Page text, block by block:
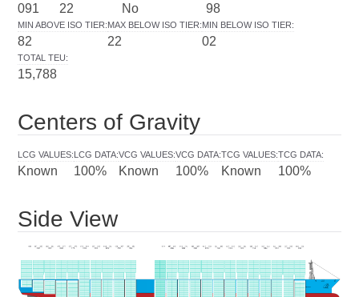
091 22 No 98
MIN ABOVE ISO TIER:
82
MAX BELOW ISO TIER:
22
MIN BELOW ISO TIER:
02
TOTAL TEU:
15,788
Centers of Gravity
LCG VALUES:
Known
LCG DATA:
100%
VCG VALUES:
Known
VCG DATA:
100%
TCG VALUES:
Known
TCG DATA:
100%
Side View